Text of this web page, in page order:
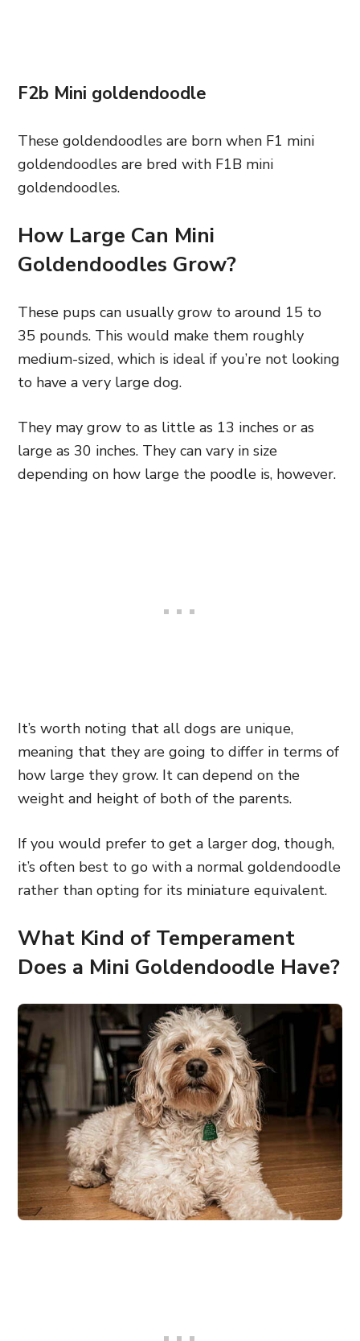
F2b Mini goldendoodle
These goldendoodles are born when F1 mini
goldendoodles are bred with F1B mini
goldendoodles.
How Large Can Mini
Goldendoodles Grow?
These pups can usually grow to around 15 to
35 pounds. This would make them roughly
medium-sized, which is ideal if you’re not looking
to have a very large dog.
They may grow to as little as 13 inches or as
large as 30 inches. They can vary in size
depending on how large the poodle is, however.
It’s worth noting that all dogs are unique,
meaning that they are going to differ in terms of
how large they grow. It can depend on the
weight and height of both of the parents.
If you would prefer to get a larger dog, though,
it’s often best to go with a normal goldendoodle
rather than opting for its miniature equivalent.
What Kind of Temperament
Does a Mini Goldendoodle Have?